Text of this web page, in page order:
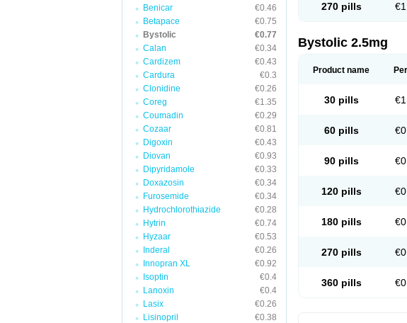
Benicar
€0.46
Betapace
€0.75
Bystolic
€0.77
Calan
€0.34
Cardizem
€0.43
Cardura
€0.3
Clonidine
€0.26
Coreg
€1.35
Coumadin
€0.29
Cozaar
€0.81
Digoxin
€0.43
Diovan
€0.93
Dipyridamole
€0.33
Doxazosin
€0.34
Furosemide
€0.34
Hydrochlorothiazide
€0.28
Hytrin
€0.74
Hyzaar
€0.53
Inderal
€0.26
Innopran XL
€0.92
Isoptin
€0.4
Lanoxin
€0.4
Lasix
€0.26
Lisinopril
€0.38
270 pills
Bystolic 2.5mg
Product name
30 pills
60 pills
90 pills
120 pills
180 pills
270 pills
360 pills